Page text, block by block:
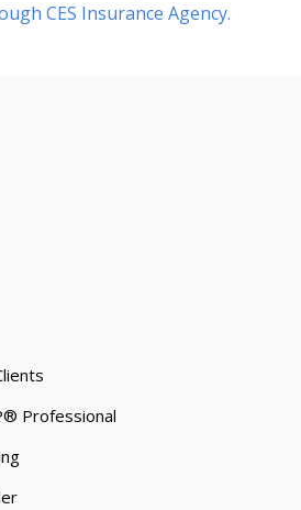
CES Insurance Agency.
Professional